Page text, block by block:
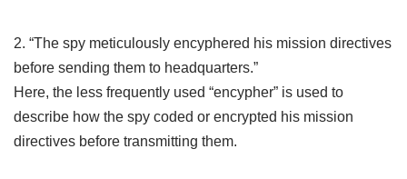
2. “The spy meticulously encyphered his mission directives
before sending them to headquarters.”
Here, the less frequently used “encypher” is used to
describe how the spy coded or encrypted his mission
directives before transmitting them.